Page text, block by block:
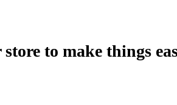
to make things